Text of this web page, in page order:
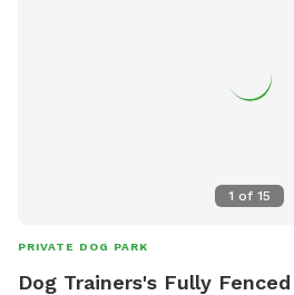
1 of 15
PRIVATE DOG PARK
Dog Trainers's Fully Fenced